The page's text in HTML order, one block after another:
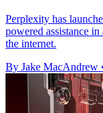
Perplexity has
powered assistance
the internet.
By Jake MacAndrew